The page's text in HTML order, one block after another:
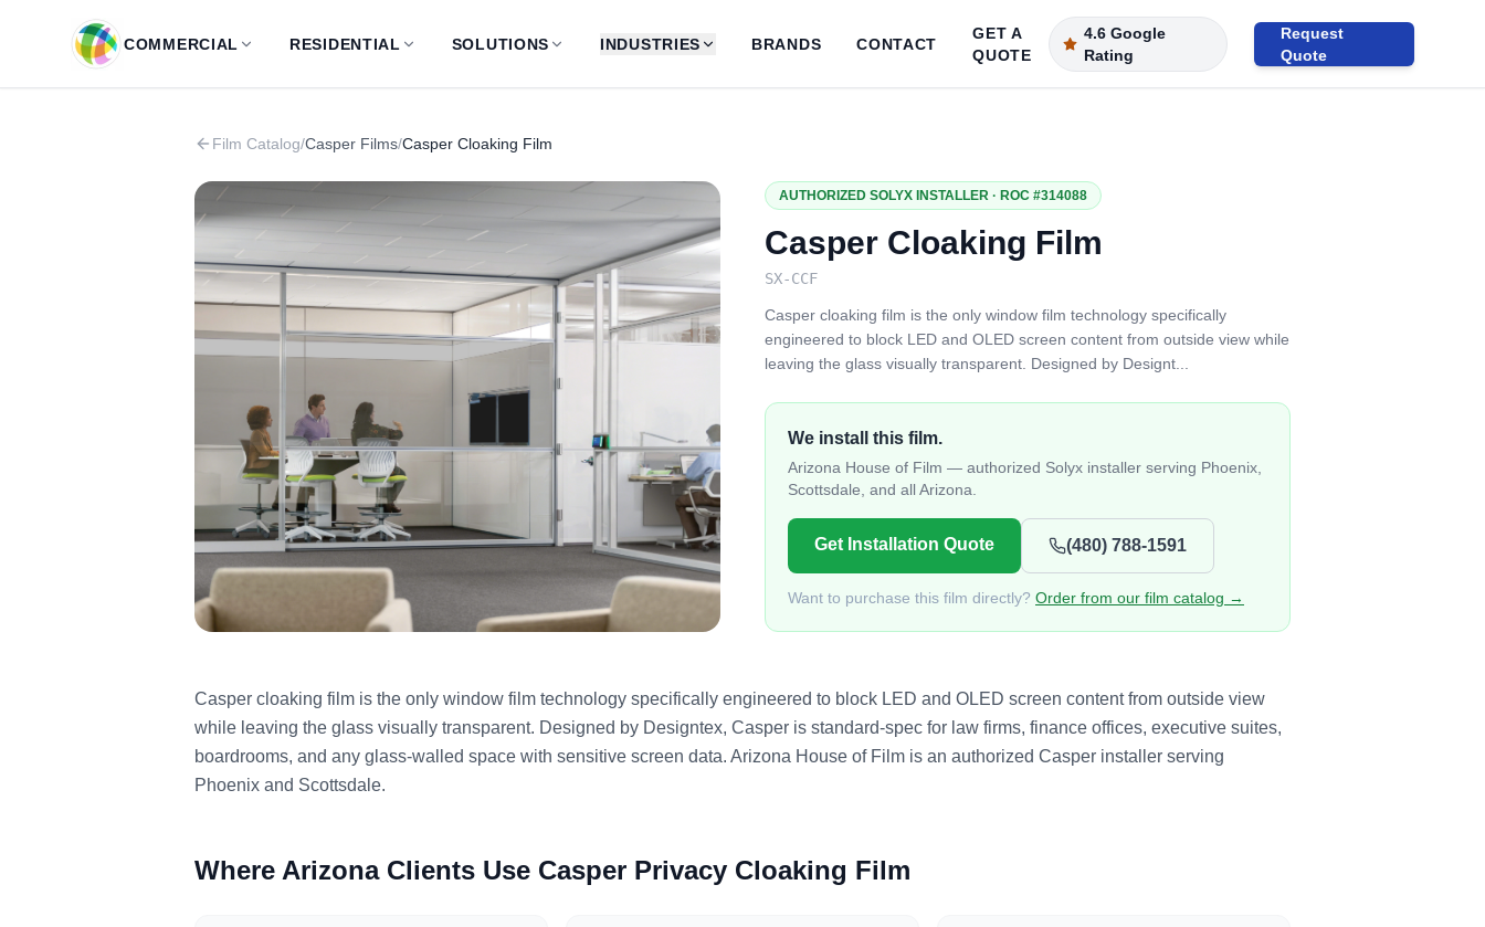
COMMERCIAL RESIDENTIAL SOLUTIONS INDUSTRIES BRANDS CONTACT
GET A
QUOTE
4.6 Google
Rating
Request
Quote
Film Catalog/Casper Films/Casper Cloaking Film
AUTHORIZED SOLYX INSTALLER · ROC #314088
Casper Cloaking Film
SX-CCF
Casper cloaking film is the only window film technology specifically
engineered to block LED and OLED screen content from outside view while
leaving the glass visually transparent. Designed by Designt
We install this film.
Arizona House of Film — authorized Solyx installer serving Phoenix,
Scottsdale, and all Arizona.
Get Installation Quote (480) 788-1591
Want to purchase this film directly? Order from our film catalog →
Casper cloaking film is the only window film technology specifically engineered to block LED and OLED screen content from outside view
while leaving the glass visually transparent. Designed by Designtex, Casper is standard-spec for law firms, finance offices, executive suites,
boardrooms, and any glass-walled space with sensitive screen data. Arizona House of Film is an authorized Casper installer serving
Phoenix and Scottsdale.
Where Arizona Clients Use Casper Privacy Cloaking Film